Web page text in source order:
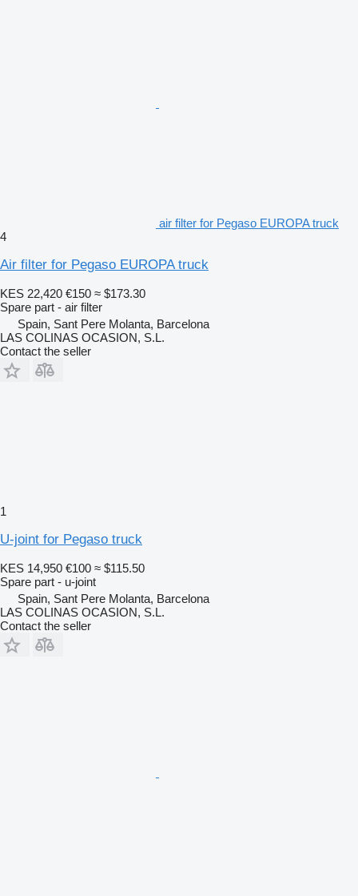
air filter for Pegaso EUROPA truck
4
Air filter for Pegaso EUROPA truck
KES 22,420 €150 ≈ $173.30
Spare part - air filter
Spain, Sant Pere Molanta, Barcelona
LAS COLINAS OCASION, S.L.
Contact the seller
1
U-joint for Pegaso truck
KES 14,950 €100 ≈ $115.50
Spare part - u-joint
Spain, Sant Pere Molanta, Barcelona
LAS COLINAS OCASION, S.L.
Contact the seller